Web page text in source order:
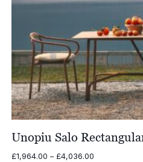
Unopiu Salo
£1,964.00 – £4,036.00Price